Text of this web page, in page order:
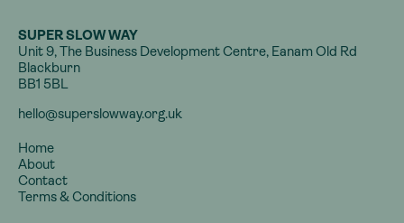
SUPER SLOW WAY
Unit 9, The Business Development Centre, Eanam Old Rd
Blackburn
BB1 5BL
hello@superslowway.org.uk
Home
About
Contact
Terms & Conditions